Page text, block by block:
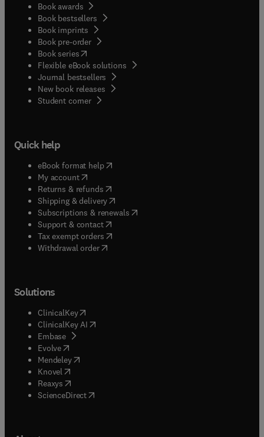
Book awards
Book bestsellers
Book imprints
Book pre-order
Book series(opens in new tab/window
Flexible eBook solutions
Journal bestsellers
New book releases
Student corner( opens in new tab/window
Quick help
eBook format help( opens in new tab/window
My account( opens in new tab/window
Returns & refunds( opens in new tab/window
Shipping & delivery(opens in new tab/window
Subscriptions & renewals( opens in new tab/window
Support & contact( opens in new tab/window
Tax exempt orders( opens in new tab/window
Withdrawal order
Solutions
ClinicalKey(opens in new tab/window
ClinicalKey AI opens in new tab/window
Embase( opens in new tab/window
Evolve(opens in new tab/window
Mendeley( opens in new tab/window
Knovel (opens in new tab/window
Reaxys (opens in new tab/window
ScienceDirect(opens in new tab/window